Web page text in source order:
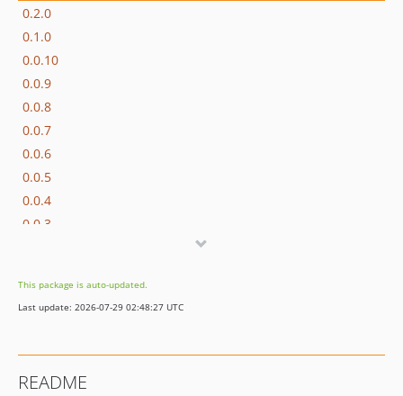
0.2.0
0.1.0
0.0.10
0.0.9
0.0.8
0.0.7
0.0.6
0.0.5
0.0.4
0.0.3
dev-copilot/fix-fd395742-7144-468a-8286-7162ab2bbc82
dev-peterjaap-patch-2
This package is auto-updated.
Last update: 2026-07-29 02:48:27 UTC
README